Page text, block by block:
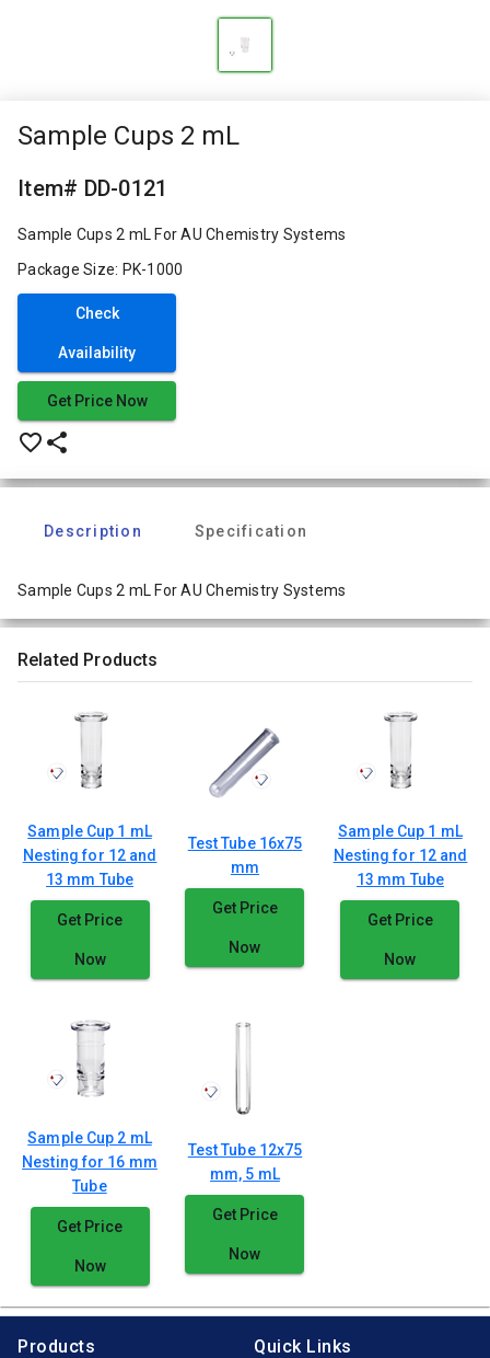
Sample Cups 2 mL
Item# DD-0121
Sample Cups 2 mL For AU Chemistry Systems
Package Size: PK-1000
Check
Availability
Get Price Now
favorite_border share
Description Specification
Sample Cups 2 mL For AU Chemistry Systems
Related Products
Sample Cup 1 mL
Nesting for 12 and
13 mm Tube
Get Price
Now
Test Tube 16x75
mm
Get Price
Now
Sample Cup 1 mL
Nesting for 12 and
13 mm Tube
Get Price
Now
Sample Cup 2 mL
Nesting for 16 mm
Tube
Get Price
Now
Test Tube 12x75
mm, 5 mL
Get Price
Now
Products Quick Links